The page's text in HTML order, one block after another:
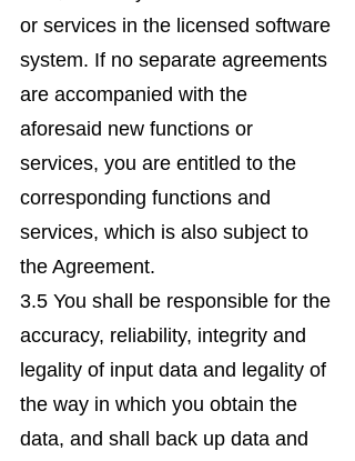
or services in the licensed software
system. If no separate agreements
are accompanied with the
aforesaid new functions or
services, you are entitled to the
corresponding functions and
services, which is also subject to
the Agreement.
3.5 You shall be responsible for the
accuracy, reliability, integrity and
legality of input data and legality of
the way in which you obtain the
data, and shall back up data and